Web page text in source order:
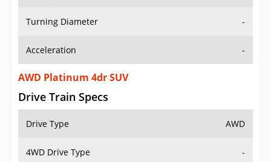
Turning Diameter -
Acceleration -
AWD Platinum 4dr SUV
Drive Train Specs
Drive Type AWD
4WD Drive Type -